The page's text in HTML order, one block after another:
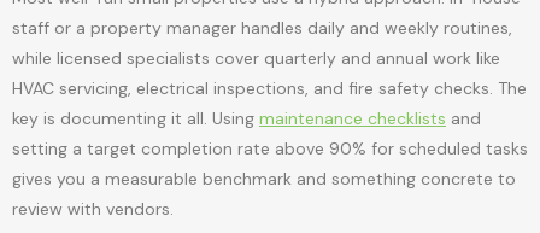
staff or a property manager handles daily and weekly routines,
while licensed specialists cover quarterly and annual work like
HVAC servicing, electrical inspections, and fire safety checks. The
key is documenting it all. Using maintenance checklists and
setting a target completion rate above 90% for scheduled tasks
gives you a measurable benchmark and something concrete to
review with vendors.